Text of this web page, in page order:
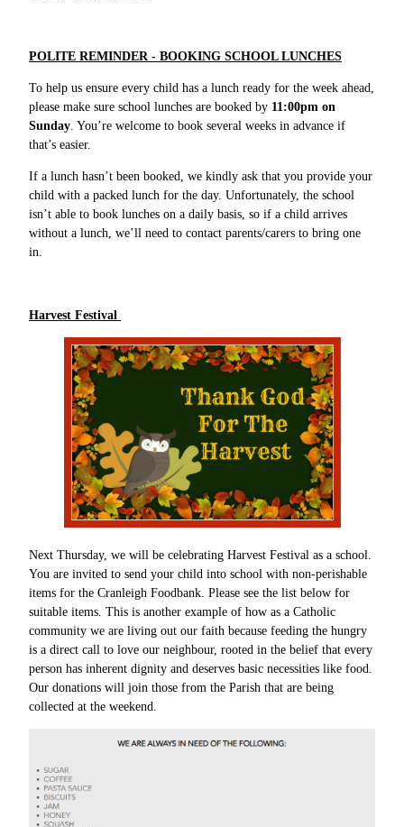
POLITE REMINDER - BOOKING SCHOOL LUNCHES
To help us ensure every child has a lunch ready for the week ahead,
please make sure school lunches are booked by 11:00pm on
Sunday . You’re welcome to book several weeks in advance if
that’s easier.
If a lunch hasn’t been booked, we kindly ask that you provide your
child with a packed lunch for the day. Unfortunately, the school
isn’t able to book lunches on a daily basis, so if a child arrives
without a lunch, we’ll need to contact parents/carers to bring one
in.
Harvest Festival
Next Thursday, we will be celebrating Harvest Festival as a school.
You are invited to send your child into school with non-perishable
items for the Cranleigh Foodbank. Please see the list below for
suitable items. This is another example of how as a Catholic
community we are living out our faith because feeding the hungry
is a direct call to love our neighbour, rooted in the belief that every
person has inherent dignity and deserves basic necessities like food.
Our donations will join those from the Parish that are being
collected at the weekend.